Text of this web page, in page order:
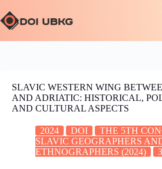
SLAVIC WESTERN WING
AND ADRIATIC: HISTORICAL,
AND CULTURAL ASPECTS
2024 DOI
THE 5TH
SLAVIC GEOGRAPHERS
ETHNOGRAPHERS (2024)